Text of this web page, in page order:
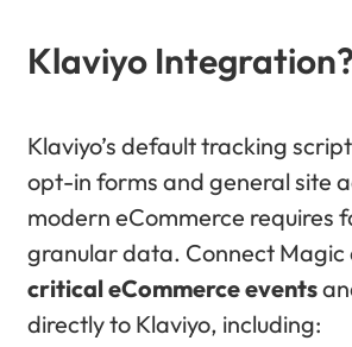
Klaviyo Integration?
Klaviyo’s default tracking
opt-in forms and general site
modern eCommerce requires
granular data. Connect
critical eCommerce events
directly to Klaviyo, including: